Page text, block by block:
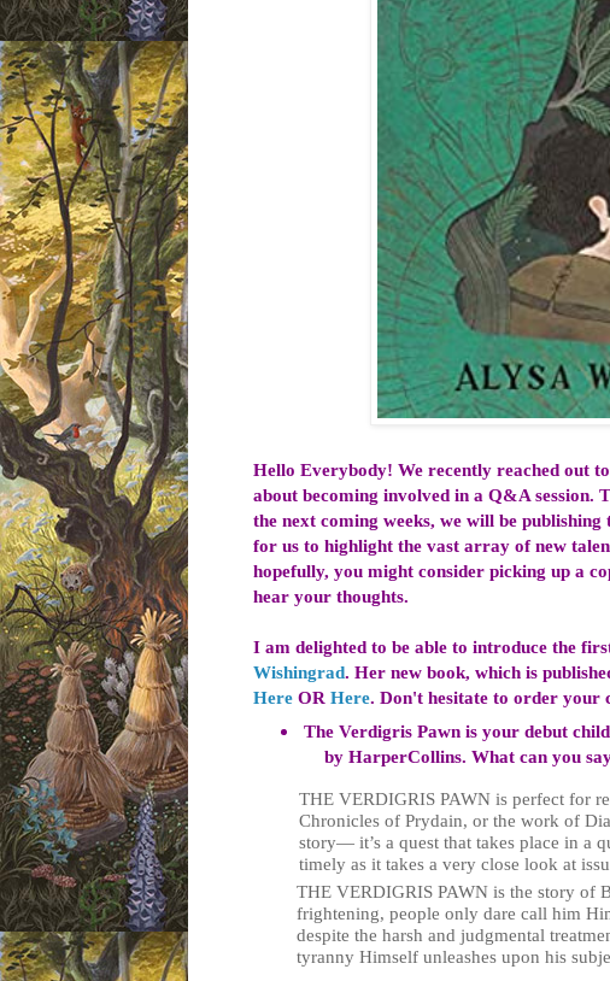
Hello Everybody! We recently reached out
about becoming involved in a Q&A session.
the next coming weeks, we will be
for us to highlight the vast array of new
hopefully, you might consider picking up a
hear your thoughts.
I am delighted to be able to introduce the
Wishingrad. Her new book, which is
Here OR Here. Don't hesitate to order your
The Verdigris Pawn is your debut
by HarperCollins. What can you
THE VERDIGRIS PAWN is perfect for
Chronicles of Prydain, or the work of
story— it’s a quest that takes place in a
timely as it takes a very close look at
THE VERDIGRIS PAWN is the story of
frightening, people only dare call him
despite the harsh and judgmental
tyranny Himself unleashes upon his